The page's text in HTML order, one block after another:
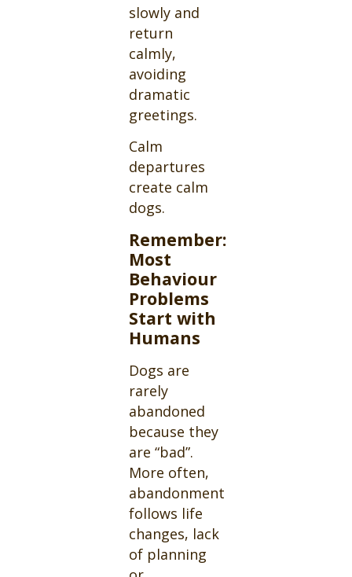
slowly and
return
calmly,
avoiding
dramatic
greetings.
Calm
departures
create calm
dogs.
Remember:
Most
Behaviour
Problems
Start with
Humans
Dogs are
rarely
abandoned
because they
are “bad”.
More often,
abandonment
follows life
changes, lack
of planning